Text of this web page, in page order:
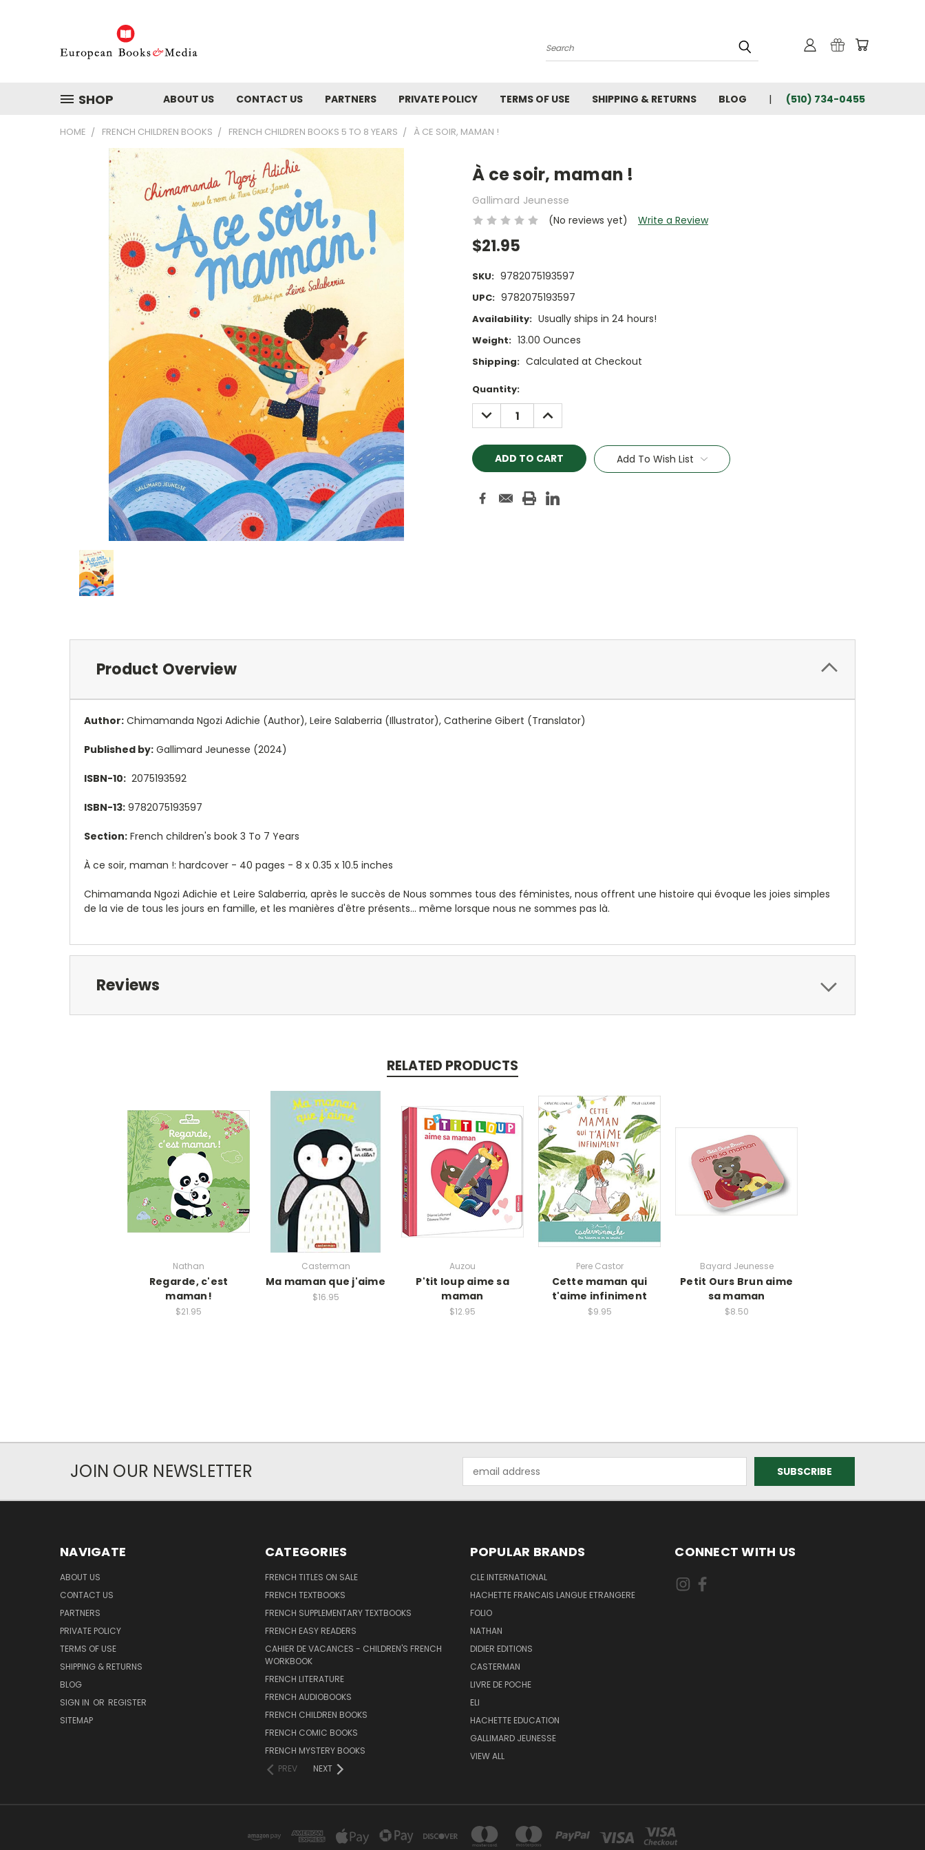
Search
SHOP ABOUT US CONTACT US PARTNERS PRIVATE POLICY TERMS OF USE SHIPPING & RETURNS BLOG (510) 734-0455
HOME FRENCH CHILDREN BOOKS FRENCH CHILDREN BOOKS 5 TO 8 YEARS À CE SOIR, MAMAN !
À ce soir, maman !
Gallimard Jeunesse
(No reviews yet)
Write a Review
$21.95
SKU: 9782075193597
UPC: 9782075193597
Availability: Usually ships in 24 hours!
Weight: 13.00 Ounces
Shipping: Calculated at Checkout
Current
Stock:
Quantity:
DECREASE
QUANTITY:
INCREASE
QUANTITY:
Add To Wish List
Product Overview
Author: Chimamanda Ngozi Adichie (Author), Leire Salaberria (Illustrator), Catherine Gibert (Translator)
Published by: Gallimard Jeunesse (2024)
ISBN-10: 2075193592
ISBN-13: 9782075193597
Section: French children's book 3 To 7 Years
À ce soir, maman !: hardcover - 40 pages - 8 x 0.35 x 10.5 inches
Chimamanda Ngozi Adichie et Leire Salaberria, après le succès de Nous sommes tous des féministes, nous offrent une histoire qui évoque les joies simples
de la vie de tous les jours en famille, et les manières d'être présents... même lorsque nous ne sommes pas là.
Reviews
RELATED PRODUCTS
Nathan
Regarde, c'est
maman!
$21.95
Casterman
Ma maman que j'aime
$16.95
Auzou
P'tit loup aime sa
maman
$12.95
Pere Castor
Cette maman qui
t'aime infiniment
$9.95
Bayard Jeunesse
Petit Ours Brun aime
sa maman
$8.50
JOIN OUR NEWSLETTER
Address
NAVIGATE
ABOUT US
CONTACT US
PARTNERS
PRIVATE POLICY
TERMS OF USE
SHIPPING & RETURNS
BLOG
SIGN IN OR REGISTER
SITEMAP
CATEGORIES
FRENCH TITLES ON SALE
FRENCH TEXTBOOKS
FRENCH SUPPLEMENTARY TEXTBOOKS
FRENCH EASY READERS
CAHIER DE VACANCES - CHILDREN'S FRENCH
WORKBOOK
FRENCH LITERATURE
FRENCH AUDIOBOOKS
FRENCH CHILDREN BOOKS
FRENCH COMIC BOOKS
FRENCH MYSTERY BOOKS
PREV
NEXT
POPULAR BRANDS
CLE INTERNATIONAL
HACHETTE FRANCAIS LANGUE ETRANGERE
FOLIO
NATHAN
DIDIER EDITIONS
CASTERMAN
LIVRE DE POCHE
ELI
HACHETTE EDUCATION
GALLIMARD JEUNESSE
VIEW ALL
CONNECT WITH US